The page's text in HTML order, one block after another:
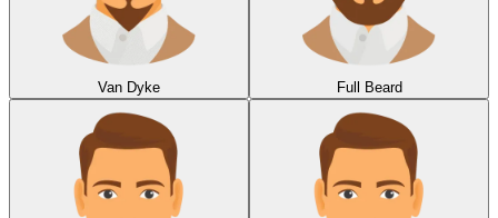
Van Dyke Full Beard